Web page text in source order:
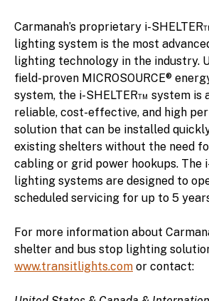
Carmanah’s proprietary i-
lighting system is the most
lighting technology in the industry.
field-proven MICROSOURCE®
system, the i-SHELTER™ system is
reliable, cost-effective, and high
solution that can be installed
existing shelters without the need
cabling or grid power hookups. The
lighting systems are designed to
scheduled servicing for up to 5
For more information about
shelter and bus stop lighting
www.transitlights.com or contact: